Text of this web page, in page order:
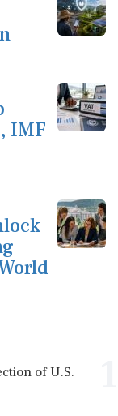
IMF
of U.S.